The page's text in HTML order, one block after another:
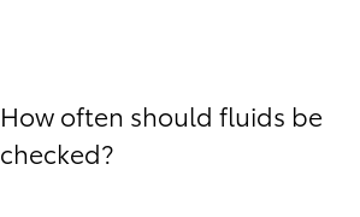
How often should fluids be
checked?